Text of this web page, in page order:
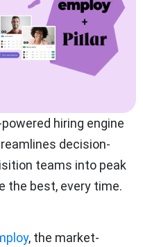
hiring engine
decision-
teams into peak
the best, every time.
, the market-